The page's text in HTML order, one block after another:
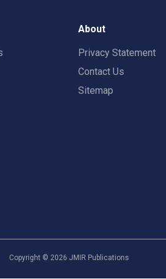
About
Privacy Statement
Contact Us
Sitemap
Copyright © 2026 JMIR Publications